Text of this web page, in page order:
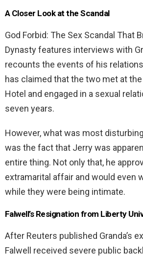
A Closer Look at the Scandal
God Forbid: The Sex Scandal That
Dynasty features interviews with
recounts the events of his
has claimed that the two met at
Hotel and engaged in a sexual
seven years.
However, what was most
was the fact that Jerry was
entire thing. Not only that, he
extramarital affair and would even
while they were being intimate.
Falwell’s Resignation from Liberty
After Reuters published Granda’s
Falwell received severe public